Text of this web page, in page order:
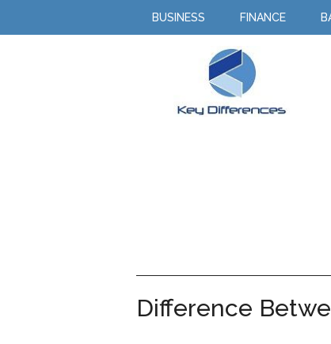
BUSINESS FINANCE
Difference